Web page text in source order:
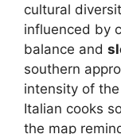
cultural
influenced by
balance and
southern
intensity of
Italian cooks
the map